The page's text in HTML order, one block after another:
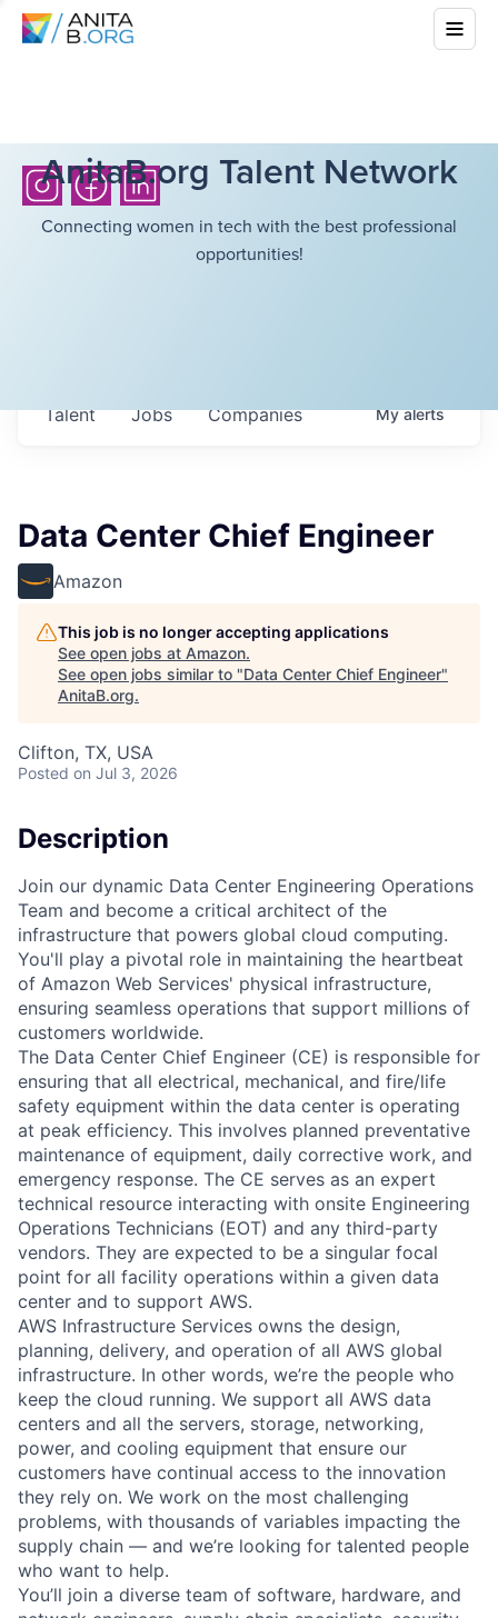
AnitaB.org Talent Network
Connecting women in tech with the best professional
opportunities!
Jobs Companies
Talent Myalerts
Data Center Chief Engineer
Amazon
This job is no longer accepting applications
See open jobs at Amazon.
See open jobs similar to "Data Center Chief Engineer"
AnitaB.org.
Clifton, TX, USA
Posted on Jul 3, 2026
Description
Join our dynamic Data Center Engineering Operations
Team and become a critical architect of the
infrastructure that powers global cloud computing.
You'll play a pivotal role in maintaining the heartbeat
of Amazon Web Services' physical infrastructure,
ensuring seamless operations that support millions of
customers worldwide.
The Data Center Chief Engineer (CE) is responsible for
ensuring that all electrical, mechanical, and fire/life
safety equipment within the data center is operating
at peak efficiency. This involves planned preventative
maintenance of equipment, daily corrective work, and
emergency response. The CE serves as an expert
technical resource interacting with onsite Engineering
Operations Technicians (EOT) and any third-party
vendors. They are expected to be a singular focal
point for all facility operations within a given data
center and to support AWS.
AWS Infrastructure Services owns the design,
planning, delivery, and operation of all AWS global
infrastructure. In other words, we’re the people who
keep the cloud running. We support all AWS data
centers and all the servers, storage, networking,
power, and cooling equipment that ensure our
customers have continual access to the innovation
they rely on. We work on the most challenging
problems, with thousands of variables impacting the
supply chain — and we’re looking for talented people
who want to help.
You’ll join a diverse team of software, hardware, and